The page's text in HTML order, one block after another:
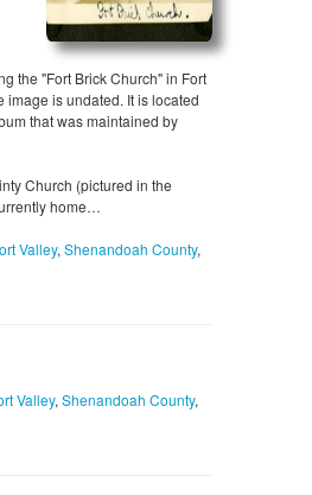
the "Fort Brick Church" in Fort
image is undated. It is located
that was maintained by
Church (pictured in the
home…
Valley, Shenandoah County,
Valley, Shenandoah County,